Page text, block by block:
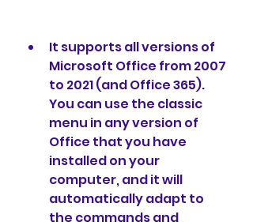
It supports all versions of
Microsoft Office from 2007
to 2021 (and Office 365).
You can use the classic
menu in any version of
Office that you have
installed on your
computer, and it will
automatically adapt to
the commands and